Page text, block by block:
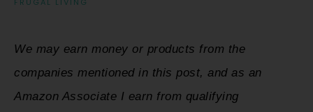
We may earn money or products from the
companies mentioned in this post, and as an
Amazon Associate I earn from qualifying